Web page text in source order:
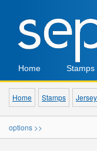
Home Stamps
Home Stamps Jersey
options >>